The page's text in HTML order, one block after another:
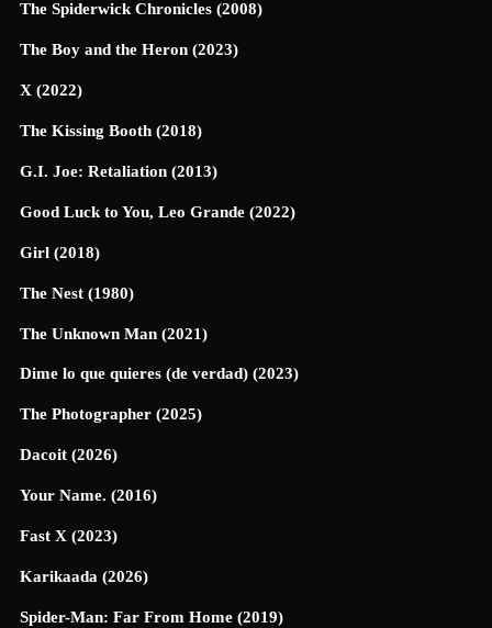
The Spiderwick Chronicles (2008)
The Boy and the Heron (2023)
X (2022)
The Kissing Booth (2018)
G.I. Joe: Retaliation (2013)
Good Luck to You, Leo Grande (2022)
Girl (2018)
The Nest (1980)
The Unknown Man (2021)
Dime lo que quieres (de verdad) (2023)
The Photographer (2025)
Dacoit (2026)
Your Name. (2016)
Fast X (2023)
Karikaada (2026)
Spider-Man: Far From Home (2019)